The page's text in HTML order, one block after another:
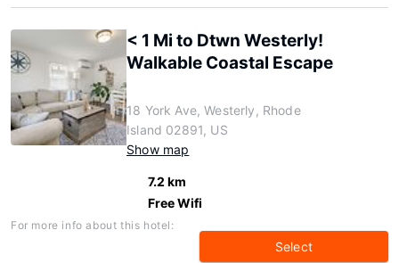
< 1 Mi to Dtwn Westerly!
Walkable Coastal Escape
18 York Ave, Westerly, Rhode
Island 02891, US
Show map
7.2 km
Free Wifi
For more info about this hotel:
Select